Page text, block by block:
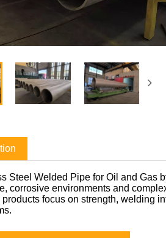
Steel Welded Pipe for Oil and Gas
corrosive environments and
focus on strength, welding